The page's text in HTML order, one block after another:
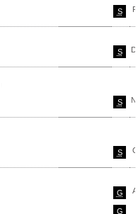
S
S
S
S
G
G